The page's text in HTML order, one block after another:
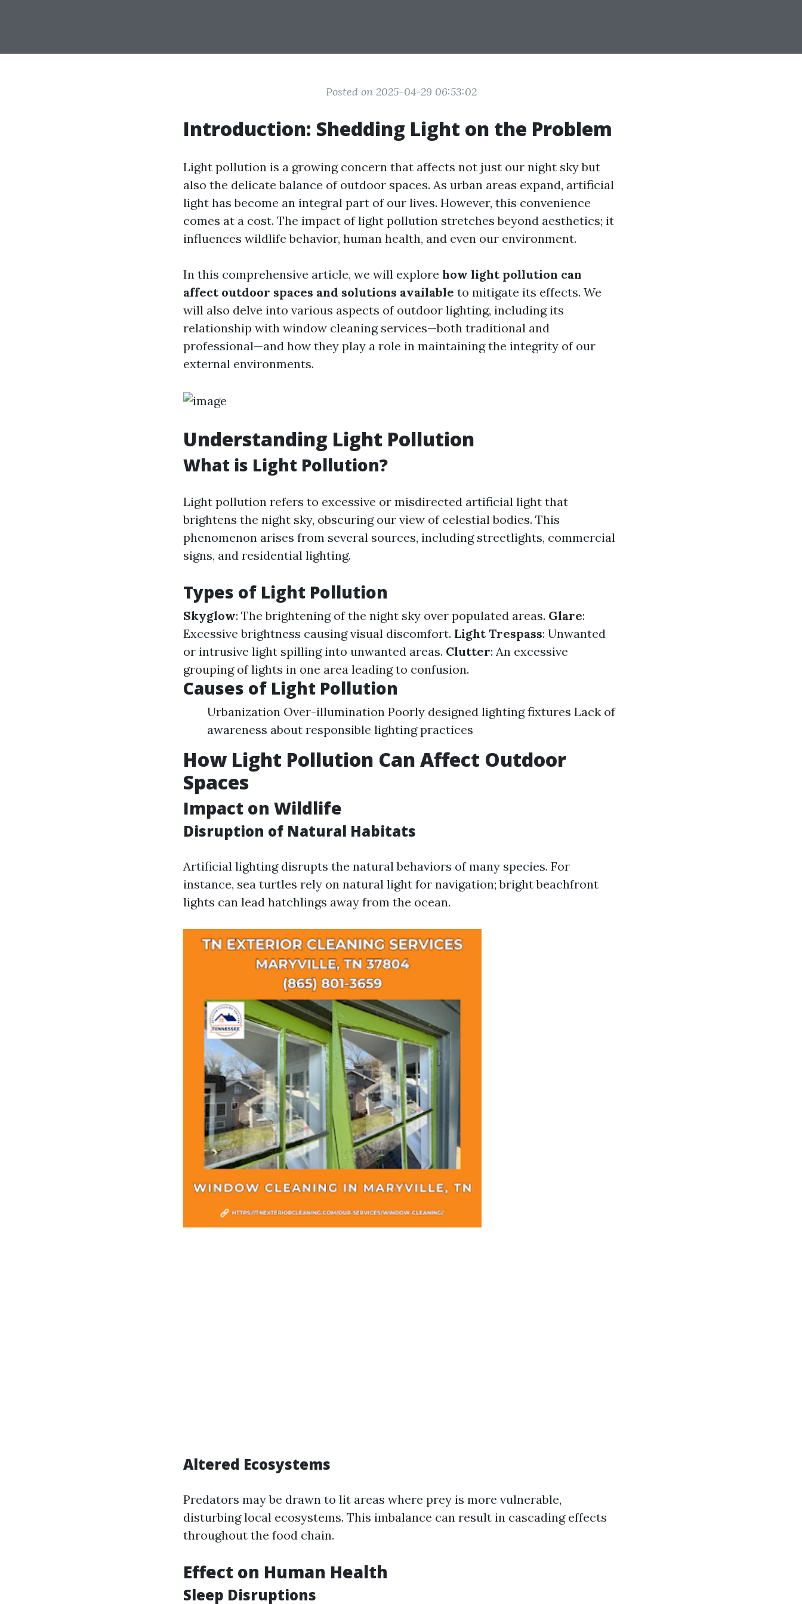
Posted on 2025-04-29 06:53:02
Introduction: Shedding Light on the Problem
Light pollution is a growing concern that affects not just our night sky but
also the delicate balance of outdoor spaces. As urban areas expand, artificial
light has become an integral part of our lives. However, this convenience
comes at a cost. The impact of light pollution stretches beyond aesthetics; it
influences wildlife behavior, human health, and even our environment.
In this comprehensive article, we will explore how light pollution can
affect outdoor spaces and solutions available to mitigate its effects. We
will also delve into various aspects of outdoor lighting, including its
relationship with window cleaning services—both traditional and
professional—and how they play a role in maintaining the integrity of our
external environments.
Understanding Light Pollution
What is Light Pollution?
Light pollution refers to excessive or misdirected artificial light that
brightens the night sky, obscuring our view of celestial bodies. This
phenomenon arises from several sources, including streetlights, commercial
signs, and residential lighting.
Types of Light Pollution
Skyglow: The brightening of the night sky over populated areas. Glare:
Excessive brightness causing visual discomfort. Light Trespass: Unwanted
or intrusive light spilling into unwanted areas. Clutter: An excessive
grouping of lights in one area leading to confusion.
Causes of Light Pollution
Urbanization Over-illumination Poorly designed lighting fixtures Lack of
awareness about responsible lighting practices
How Light Pollution Can Affect Outdoor
Spaces
Impact on Wildlife
Disruption of Natural Habitats
Artificial lighting disrupts the natural behaviors of many species. For
instance, sea turtles rely on natural light for navigation; bright beachfront
lights can lead hatchlings away from the ocean.
Altered Ecosystems
Predators may be drawn to lit areas where prey is more vulnerable,
disturbing local ecosystems. This imbalance can result in cascading effects
throughout the food chain.
Effect on Human Health
Sleep Disruptions